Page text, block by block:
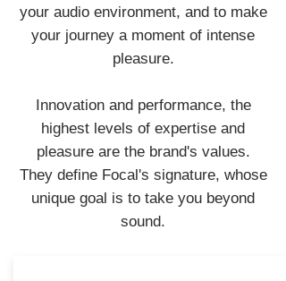
your audio environment, and to make
your journey a moment of intense
pleasure.
Innovation and performance, the
highest levels of expertise and
pleasure are the brand's values.
They define Focal's signature, whose
unique goal is to take you beyond
sound.